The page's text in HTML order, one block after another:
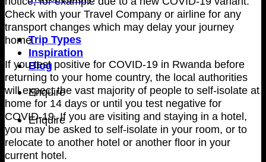
Trip Types
Inspiration
Blog
Enquire
Enquire
Check with your Travel Company or airline for any
transport changes which may delay your journey
home.
If you test positive for COVID-19 in Rwanda before
returning to your home country, the local authorities
will expect the vast majority of people to self-isolate at
home for 14 days or until you test negative for
COVID-19. If you are visiting and staying in a hotel,
you may be asked to self-isolate in your room, or to
relocate to another hotel or another floor in your
current hotel.